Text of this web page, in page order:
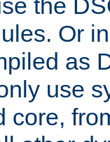
the
Or
as
use
core,